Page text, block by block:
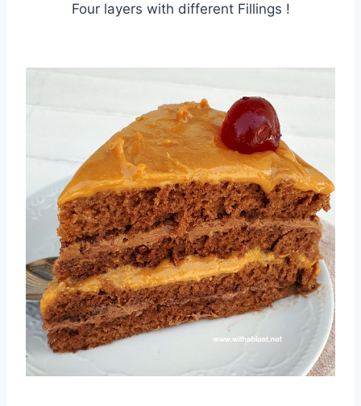
Four layers with different Fillings !